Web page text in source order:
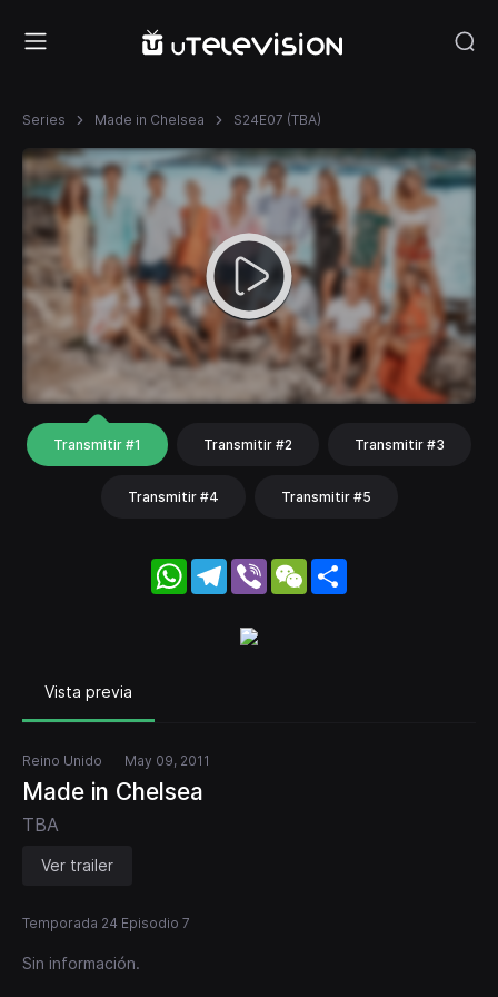
Series Made in Chelsea S24E07 (TBA)
Transmitir #1 Transmitir #2 Transmitir #3
Transmitir #4 Transmitir #5
WhatsApp
Telegram
Viber WeChat
Vista previa
Reino Unido May 09, 2011
Made in Chelsea
TBA
Ver trailer
Temporada 24 Episodio 7
Sin información.